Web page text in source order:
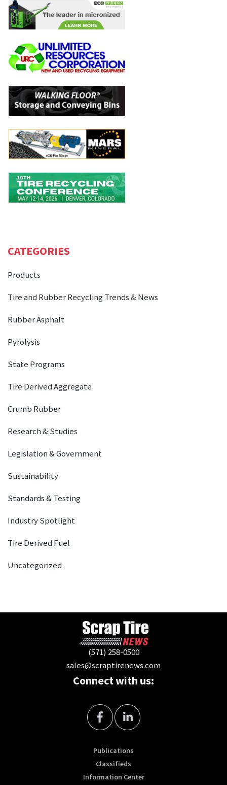
CATEGORIES
Products
Tire and Rubber Recycling Trends & News
Rubber Asphalt
Pyrolysis
State Programs
Tire Derived Aggregate
Crumb Rubber
Research & Studies
Legislation & Government
Sustainability
Standards & Testing
Industry Spotlight
Tire Derived Fuel
Uncategorized
(571) 258-0500
sales@scraptirenews.com
Connect with us:
Publications
Classifieds
Information Center